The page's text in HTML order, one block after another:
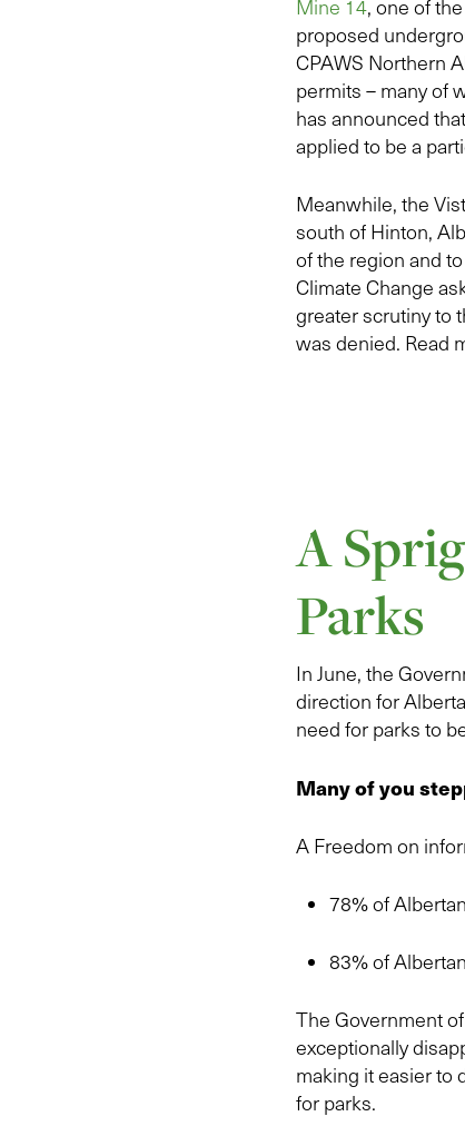
Mine 14, one of
proposed
CPAWS Northern
permits – many of
has announced
applied to be a
Meanwhile, the
south of Hinton,
of the region and
Climate Change
greater scrutiny to
was denied. Read
A
Parks
In June, the
direction for
need for parks to
Many of you
A Freedom on
78% of
83% of
The Government
exceptionally
making it easier to
for parks.